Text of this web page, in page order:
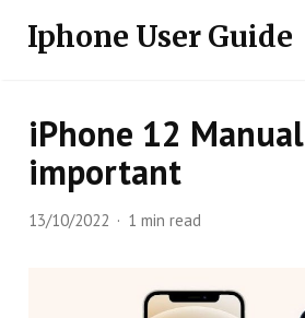
Iphone User Guide
iPhone 12
important
13/10/2022 1 min read